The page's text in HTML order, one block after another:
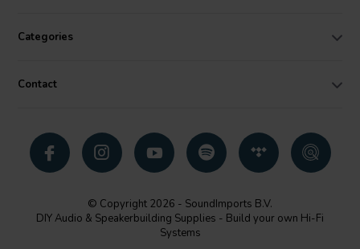
Categories
Contact
© Copyright 2026 - SoundImports B.V.
DIY Audio & Speakerbuilding Supplies - Build your own Hi-Fi
Systems